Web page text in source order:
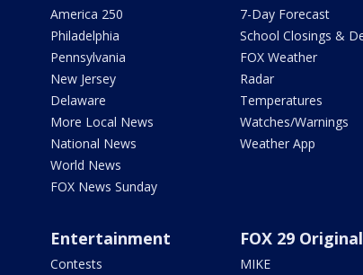
America 250
Philadelphia
Pennsylvania
New Jersey
Delaware
More Local News
National News
World News
FOX News Sunday
7-Day Forecast
School Closings &
FOX Weather
Radar
Temperatures
Watches/Warnings
Weather App
Entertainment
Contests
FOX 29
MIKE